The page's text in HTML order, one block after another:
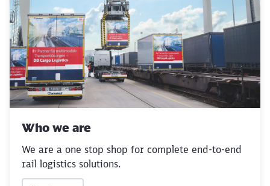
Who we are
We are a one stop shop for complete end-to-end
rail logistics solutions.